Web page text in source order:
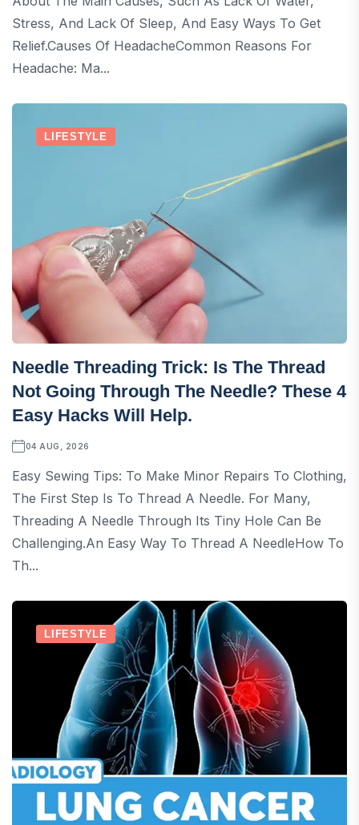
Stress, And Lack Of Sleep, And Easy Ways To Get
Relief.Causes Of HeadacheCommon Reasons For
Headache: Ma...
LIFESTYLE
Needle Threading Trick: Is The Thread
Not Going Through The Needle? These 4
Easy Hacks Will Help.
04 AUG, 2026
Easy Sewing Tips: To Make Minor Repairs To Clothing,
The First Step Is To Thread A Needle. For Many,
Threading A Needle Through Its Tiny Hole Can Be
Challenging.An Easy Way To Thread A NeedleHow To
Th...
LIFESTYLE